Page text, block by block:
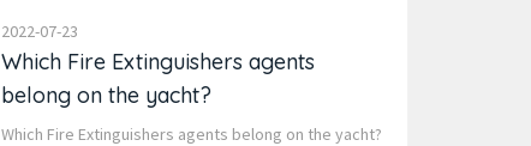
2022-07-23
Which Fire Extinguishers agents
belong on the yacht?
Which Fire Extinguishers agents belong on the yacht?